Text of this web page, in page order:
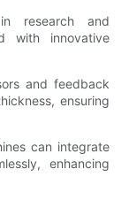
research and
with innovative
and feedback
ensuring
can integrate
enhancing